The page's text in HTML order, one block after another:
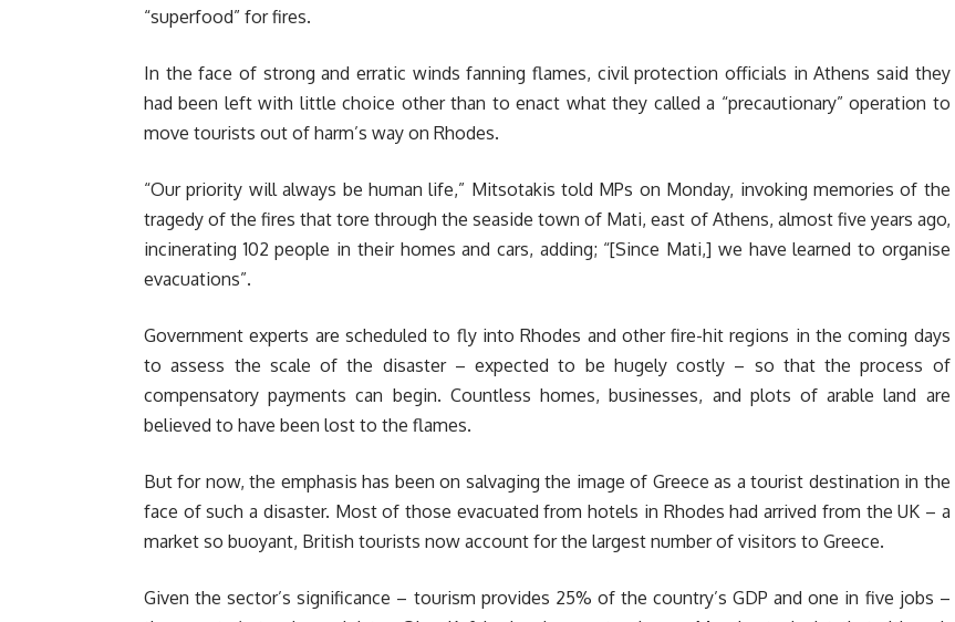
“superfood” for fires.
In the face of strong and erratic winds fanning flames, civil protection officials in Athens said they
had been left with little choice other than to enact what they called a “precautionary” operation to
move tourists out of harm’s way on Rhodes.
“Our priority will always be human life,” Mitsotakis told MPs on Monday, invoking memories of the
tragedy of the fires that tore through the seaside town of Mati, east of Athens, almost five years ago,
incinerating 102 people in their homes and cars, adding; “[Since Mati,] we have learned to organise
evacuations”.
Government experts are scheduled to fly into Rhodes and other fire-hit regions in the coming days
to assess the scale of the disaster – expected to be hugely costly – so that the process of
compensatory payments can begin. Countless homes, businesses, and plots of arable land are
believed to have been lost to the flames.
But for now, the emphasis has been on salvaging the image of Greece as a tourist destination in the
face of such a disaster. Most of those evacuated from hotels in Rhodes had arrived from the UK – a
market so buoyant, British tourists now account for the largest number of visitors to Greece.
Given the sector’s significance – tourism provides 25% of the country’s GDP and one in five jobs –